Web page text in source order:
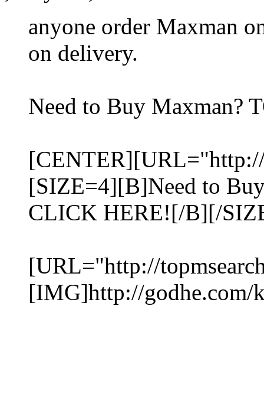
anyone order Maxman
on delivery.
Need to Buy Maxman?
[SIZE=4][B]Need to
CLICK HERE![/B][/
[URL="http://
[IMG]http://